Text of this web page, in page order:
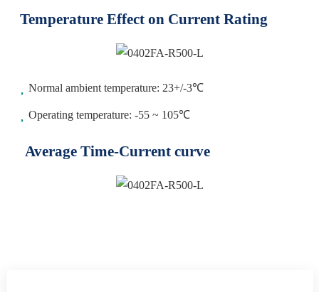
Temperature Effect on Current Rating
Normal ambient temperature: 23+/-3℃
Operating temperature: -55 ~ 105℃
Average Time-Current curve